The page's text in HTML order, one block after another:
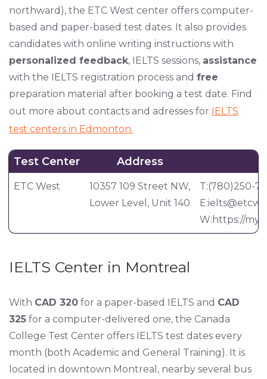
northward), the ETC West center offers computer-
based and paper-based test dates. It also provides
candidates with online writing instructions with
personalized feedback, IELTS sessions, assistance
with the IELTS registration process and free
preparation material after booking a test date. Find
out more about contacts and adresses for IELTS
test centers in Edmonton.
Test Center Address
ETC West
10357 109 Street NW,
Lower Level, Unit 140
T:(780)250-
E:
W:https://
IELTS Center in Montreal
With CAD 320 for a paper-based IELTS and CAD
325 for a computer-delivered one, the Canada
College Test Center offers IELTS test dates every
month (both Academic and General Training). It is
located in downtown Montreal, nearby several bus